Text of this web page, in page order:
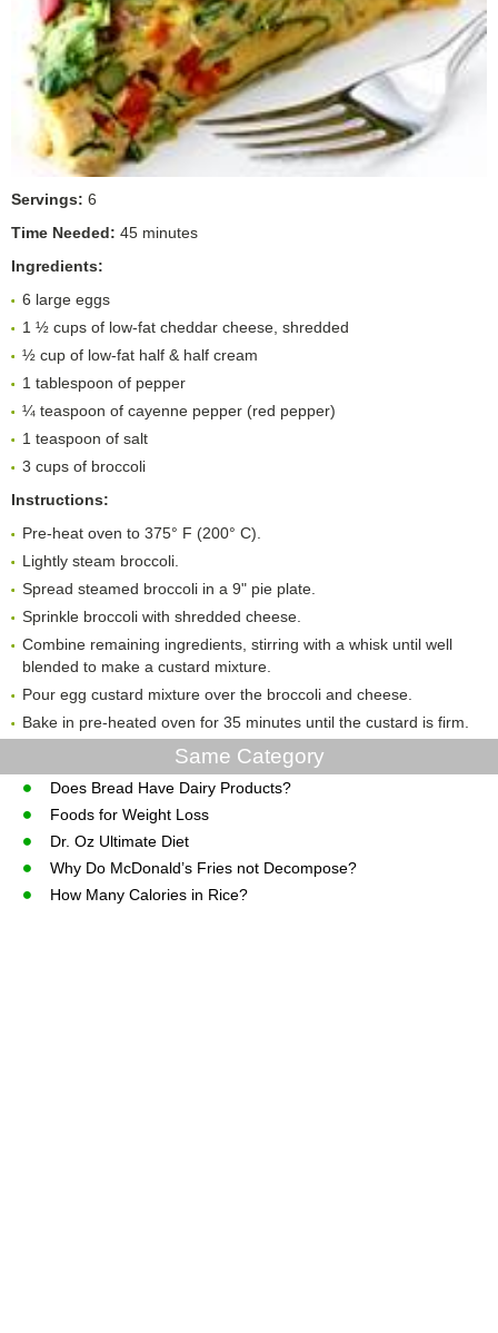
Servings: 6
Time Needed: 45 minutes
Ingredients:
6 large eggs
1 ½ cups of low-fat cheddar cheese, shredded
½ cup of low-fat half & half cream
1 tablespoon of pepper
¼ teaspoon of cayenne pepper (red pepper)
1 teaspoon of salt
3 cups of broccoli
Instructions:
Pre-heat oven to 375° F (200° C).
Lightly steam broccoli.
Spread steamed broccoli in a 9" pie plate.
Sprinkle broccoli with shredded cheese.
Combine remaining ingredients, stirring with a whisk until well
blended to make a custard mixture.
Pour egg custard mixture over the broccoli and cheese.
Bake in pre-heated oven for 35 minutes until the custard is firm.
Same Category
Does Bread Have Dairy Products?
Foods for Weight Loss
Dr. Oz Ultimate Diet
Why Do McDonald’s Fries not Decompose?
How Many Calories in Rice?